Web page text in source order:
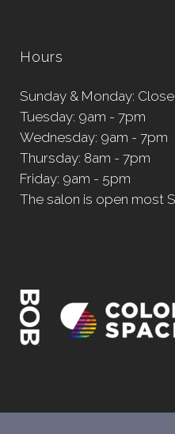
Hours
Sunday & Monday:
Tuesday: 9am - 7pm
Wednesday: 9am - 7pm
Thursday: 8am - 7pm
Friday: 9am - 5pm
The salon is open most